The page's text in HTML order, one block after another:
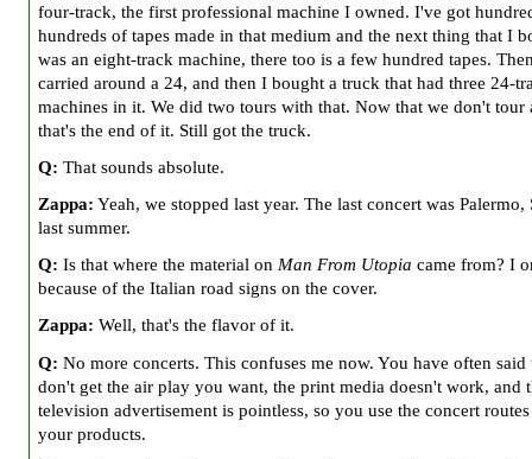
four-track, the first professional machine I owned. I've got
hundreds of tapes made in that medium and the next thing that I
was an eight-track machine, there too is a few hundred tapes.
carried around a 24, and then I bought a truck that had three 24-
machines in it. We did two tours with that. Now that we don't tour
that's the end of it. Still got the truck.
Q: That sounds absolute.
Zappa: Yeah, we stopped last year. The last concert was Palermo,
last summer.
Q: Is that where the material on Man From Utopia came from? I
because of the Italian road signs on the cover.
Zappa: Well, that's the flavor of it.
Q: No more concerts. This confuses me now. You have often said
don't get the air play you want, the print media doesn't work, and
television advertisement is pointless, so you use the concert
your products.